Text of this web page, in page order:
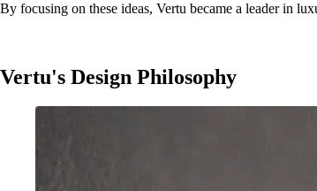
By focusing on these ideas, Vertu became a leader in
Vertu's Design Philosophy